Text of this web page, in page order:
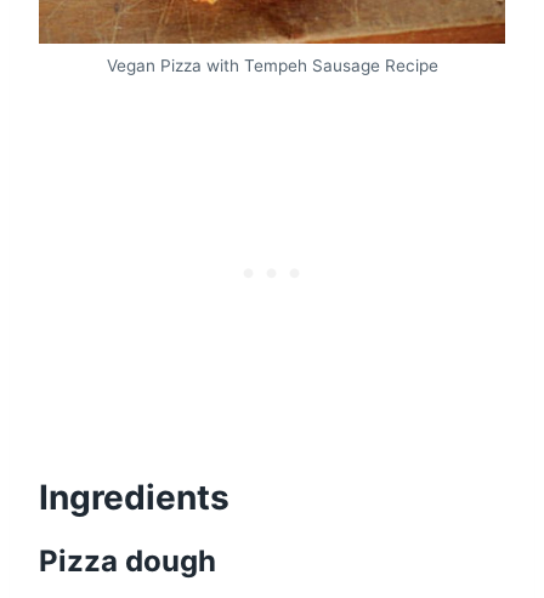
Vegan Pizza with Tempeh Sausage Recipe
Ingredients
Pizza dough